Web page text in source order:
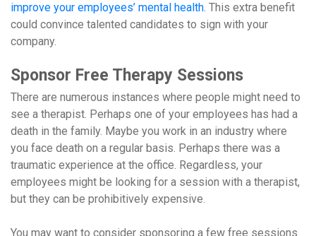
improve your employees’ mental health. This extra benefit
could convince talented candidates to sign with your
company.
Sponsor Free Therapy Sessions
There are numerous instances where people might need to
see a therapist. Perhaps one of your employees has had a
death in the family. Maybe you work in an industry where
you face death on a regular basis. Perhaps there was a
traumatic experience at the office. Regardless, your
employees might be looking for a session with a therapist,
but they can be prohibitively expensive.
You may want to consider sponsoring a few free sessions